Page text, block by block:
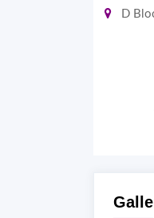
D